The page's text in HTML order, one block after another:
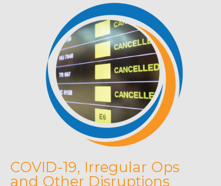
COVID-19, Irregular Ops
and Other Disruptions